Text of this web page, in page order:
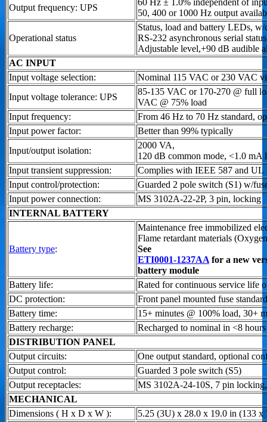
Output frequency: UPS
60 Hz ± 1.0% independent of
50, 400 or 1000 Hz output
Operational status
Status, load and battery LEDs, w/
RS-232 asynchronous serial
Adjustable level,+90 dB audible
AC INPUT
Input voltage selection:
Nominal 115 VAC or 230 VAC
Input voltage tolerance: UPS
85-135 VAC or 170-270 @ full
VAC @ 75% load
Input frequency:
From 46 Hz to 70 Hz standard,
Input power factor:
Better than 99% typically
Input/output isolation:
2000 VA,
120 dB common mode, <1.0 mA
Input transient suppression:
Complies with IEEE 587 and UL
Input control/protection:
Guarded 2 pole switch (S1) w/
Input power connection:
MS 3102A-22-2P, 3 pin, locking
INTERNAL BATTERY
Battery type:
Maintenance free immobilized
Flame retardant materials
See
ETI0001-1237AA for a new
battery module
Battery life:
Rated for continuous service life
DC protection:
Front panel mounted fuse
Battery time:
15+ minutes @ 100% load, 30+
Battery recharge:
Recharged to nominal in <8 hours
DISTRIBUTION PANEL
Output circuits:
One output standard, optional
Output control:
Guarded 3 pole switch (S5)
Output receptacles:
MS 3102A-24-10S, 7 pin
MECHANICAL
Dimensions ( H x D x W ):
5.25 (3U) x 28.0 x 19.0 in (133 x